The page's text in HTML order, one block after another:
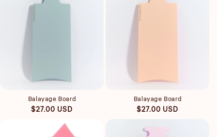
Quick view
Balayage Board
Regular
$27.00 USD
Quick view
Balayage Board
Regular
$27.00 USD